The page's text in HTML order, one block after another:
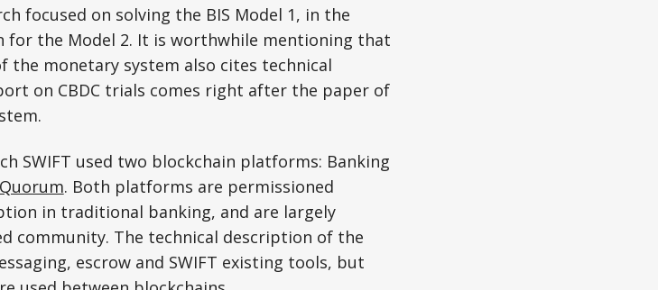
focused on solving the BIS Model 1, in the
for the Model 2. It is worthwhile mentioning that
monetary system also cites technical
on CBDC trials comes right after the paper of
SWIFT used two blockchain platforms: Banking
Quorum. Both platforms are permissioned
in traditional banking, and are largely
community. The technical description of the
escrow and SWIFT existing tools, but